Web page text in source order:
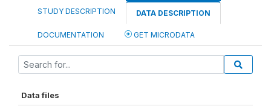
STUDY DESCRIPTION DATA DESCRIPTION
DOCUMENTATION GET MICRODATA
Data files